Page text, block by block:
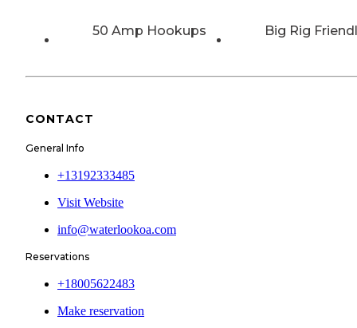
50 Amp Hookups Big Rig
CONTACT
General Info
+13192333485
Visit Website
info@waterlookoa.com
Reservations
+18005622483
Make reservation